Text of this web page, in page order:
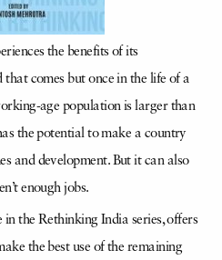
the benefits of its
comes but once in the life of a
age population is larger than
the potential to make a country
and development. But it can also
enough jobs.
in the Rethinking India series, offers
the best use of the remaining